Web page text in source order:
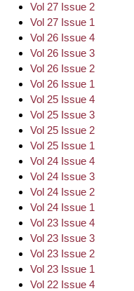
Vol 27 Issue 2
Vol 27 Issue 1
Vol 26 Issue 4
Vol 26 Issue 3
Vol 26 Issue 2
Vol 26 Issue 1
Vol 25 Issue 4
Vol 25 Issue 3
Vol 25 Issue 2
Vol 25 Issue 1
Vol 24 Issue 4
Vol 24 Issue 3
Vol 24 Issue 2
Vol 24 Issue 1
Vol 23 Issue 4
Vol 23 Issue 3
Vol 23 Issue 2
Vol 23 Issue 1
Vol 22 Issue 4